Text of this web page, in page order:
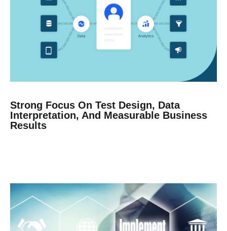
Strong Focus On Test Design, Data
Interpretation, And Measurable Business
Results